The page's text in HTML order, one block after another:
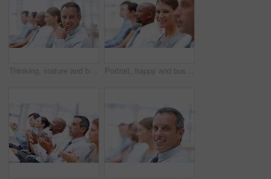
Thinking, mature and businessman in audience for workshop, seminar or learning in conference. Happy, face or daydreaming in presentation for staff training, development ideas or convention at office Portrait, happy and businesswoman in audience for seminar, workshop or learning in conference. Employees, smile or proud intern in presentation for staff training, development or convention in office